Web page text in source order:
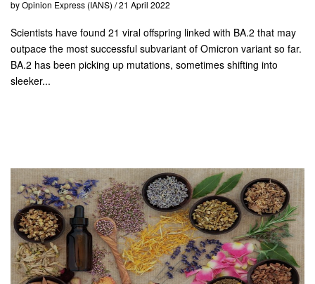
by Opinion Express (IANS) / 21 April 2022
Scientists have found 21 viral offspring linked with BA.2 that may
outpace the most successful subvariant of Omicron variant so far.
BA.2 has been picking up mutations, sometimes shifting into
sleeker...